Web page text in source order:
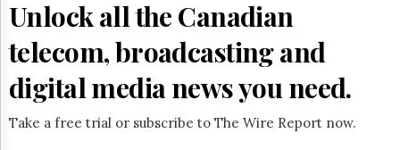
Hill
Times
Parliament
Now
The
Unlock all the Canadian
telecom, broadcasting and
digital media news you need.
Take a free trial or subscribe to The Wire Report now.